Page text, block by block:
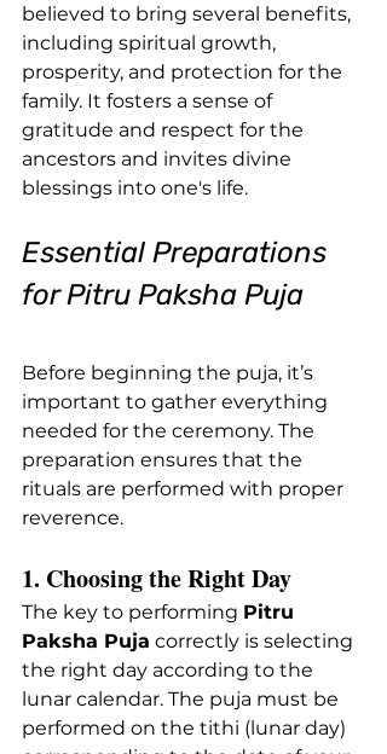
believed to bring several benefits,
including spiritual growth,
prosperity, and protection for the
family. It fosters a sense of
gratitude and respect for the
ancestors and invites divine
blessings into one's life.
Essential Preparations
for Pitru Paksha Puja
Before beginning the puja, it’s
important to gather everything
needed for the ceremony. The
preparation ensures that the
rituals are performed with proper
reverence.
1. Choosing the Right Day
The key to performing Pitru
Paksha Puja correctly is selecting
the right day according to the
lunar calendar. The puja must be
performed on the tithi (lunar day)